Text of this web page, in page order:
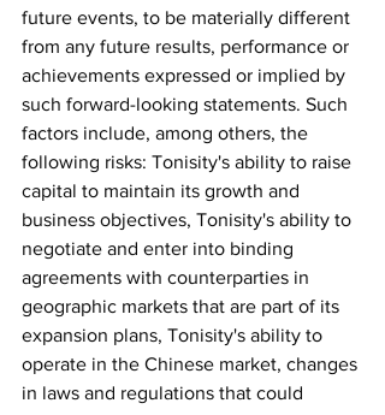
future events, to be materially different
from any future results, performance or
achievements expressed or implied by
such forward-looking statements. Such
factors include, among others, the
following risks: Tonisity's ability to raise
capital to maintain its growth and
business objectives, Tonisity's ability to
negotiate and enter into binding
agreements with counterparties in
geographic markets that are part of its
expansion plans, Tonisity's ability to
operate in the Chinese market, changes
in laws and regulations that could